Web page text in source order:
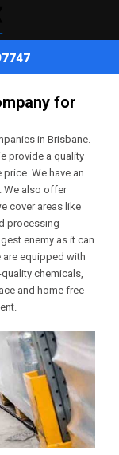
for
in Brisbane.
provide a quality
We have an
We also offer
cover areas like
processing
enemy as it can
are equipped with
chemicals,
and home free